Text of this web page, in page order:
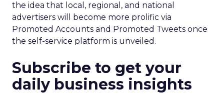
the idea that local, regional, and national
advertisers will become more prolific via
Promoted Accounts and Promoted Tweets once
the self-service platform is unveiled.
Subscribe to get your
daily business insights